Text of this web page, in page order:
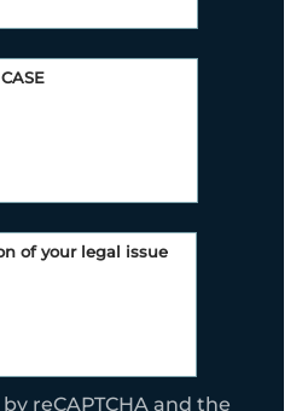
reCAPTCHA and the